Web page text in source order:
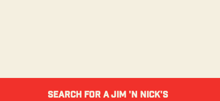
SEARCH FOR A JIM 'N NICK'S